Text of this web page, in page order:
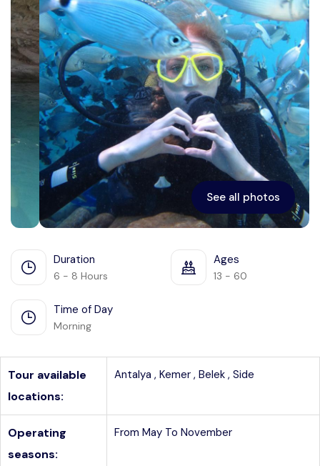
See all photos
Duration
6 - 8 Hours
Ages
13 - 60
Time of Day
Morning
Tour available
locations:
Antalya , Kemer , Belek , Side
Operating
seasons:
From May To November